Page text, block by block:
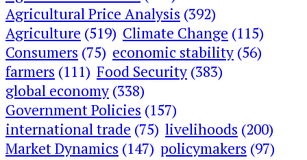
Agricultural Price Analysis (392)
Agriculture (519) Climate Change (115)
Consumers (75) economic stability (56)
farmers (111) Food Security (383)
global economy (338)
Government Policies (157)
international trade (75) livelihoods (200)
Market Dynamics (147) policymakers (97)